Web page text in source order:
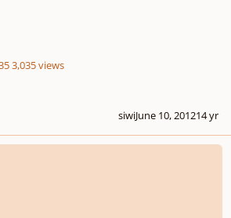
3,035 views
siwiJune 10, 201214 yr
The Same If The Notes In The Melody Change?